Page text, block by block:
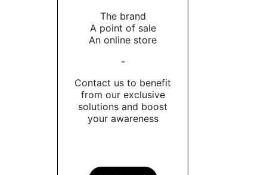
The brand
A point of sale
An online store
-
Contact us to benefit
from our exclusive
solutions and boost
your awareness